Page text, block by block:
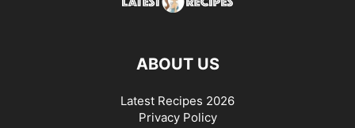
ABOUT US
Latest Recipes 2026
Privacy Policy